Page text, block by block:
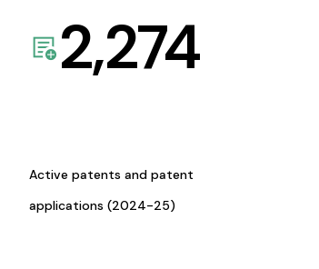
2,274
Active patents and patent
applications (2024-25)